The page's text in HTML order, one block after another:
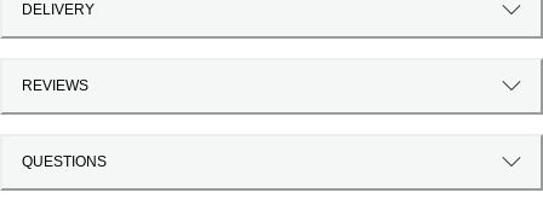
DELIVERY
REVIEWS
QUESTIONS